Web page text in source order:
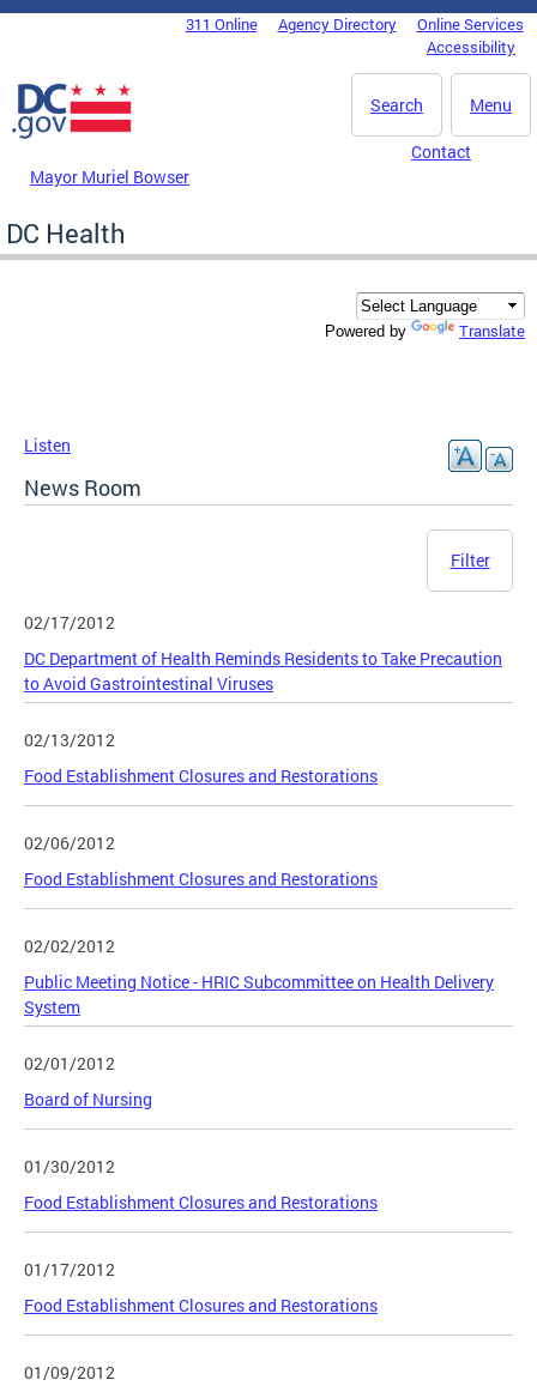
Skip to main content
DC Agency Top Menu311 Online Agency Directory
Online Services
Accessibility
Menu
Search
Mayor Muriel Bowser
Contact
DC Health
Powered by Translate
Listen
News Room
Filter
02/17/2012
DC Department of Health Reminds Residents to Take Precaution
to Avoid Gastrointestinal Viruses
02/13/2012
Food Establishment Closures and Restorations
02/06/2012
Food Establishment Closures and Restorations
02/02/2012
Public Meeting Notice - HRIC Subcommittee on Health Delivery
System
02/01/2012
Board of Nursing
01/30/2012
Food Establishment Closures and Restorations
01/17/2012
Food Establishment Closures and Restorations
01/09/2012